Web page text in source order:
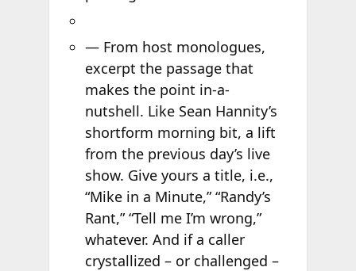
— From host monologues,
excerpt the passage that
makes the point in-a-
nutshell. Like Sean Hannity’s
shortform morning bit, a lift
from the previous day’s live
show. Give yours a title, i.e.,
“Mike in a Minute,” “Randy’s
Rant,” “Tell me I’m wrong,”
whatever. And if a caller
crystallized – or challenged –